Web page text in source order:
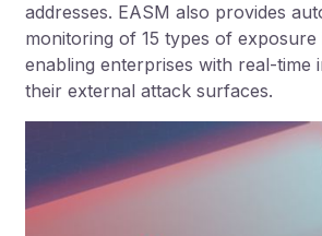
addresses. EASM also provides
monitoring of 15 types of exposure
enabling enterprises with real-time
their external attack surfaces.